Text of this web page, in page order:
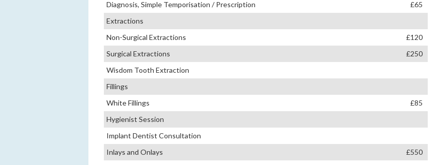
Diagnosis, Simple Temporisation / Prescription
£65
Extractions
Non-Surgical Extractions
£120
Surgical Extractions
£250
Wisdom Tooth Extraction
Fillings
White Fillings
£85
Hygienist Session
Implant Dentist Consultation
Inlays and Onlays
£550